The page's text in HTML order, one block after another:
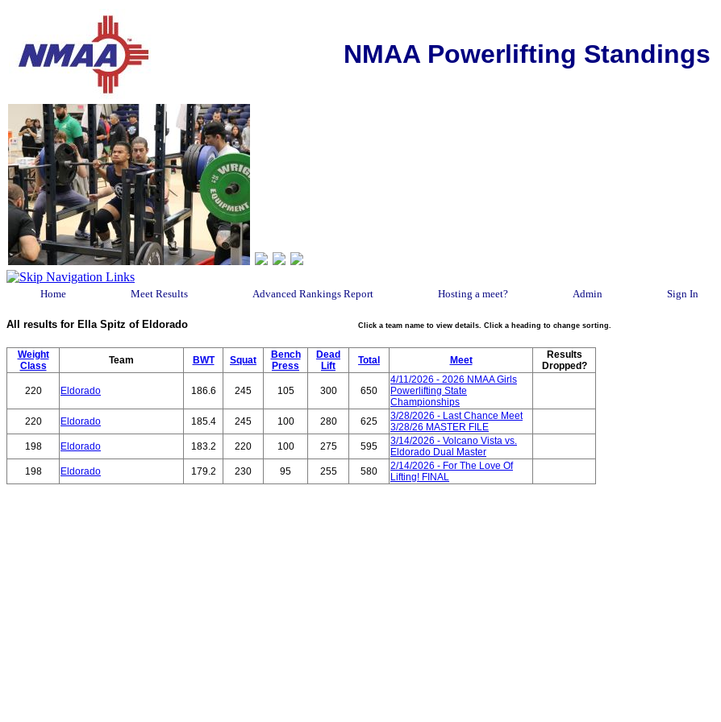
NMAA Powerlifting Standings
Home Meet Results Advanced Rankings Report Hosting a meet? Admin Sign In
All results for Ella Spitz of Eldorado Click a team name to view details. Click a heading to change sorting.
Weight
Class
Team BWT Squat
Bench
Press
Dead
Lift
Total Meet
Results
Dropped?
220 Eldorado 186.6 245 105 300 650
4/11/2026 - 2026 NMAA Girls
Powerlifting State
Championships
220
Eldorado 185.4 245 100 280 625
3/28/2026 - Last Chance Meet
3/28/26 MASTER FILE
198
Eldorado 183.2 220 100 275 595
3/14/2026 - Volcano Vista vs.
Eldorado Dual Master
198
Eldorado 179.2 230 95 255 580
2/14/2026 - For The Love Of
Lifting! FINAL